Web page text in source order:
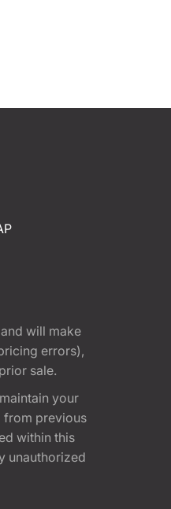
will make
errors),
sale.
your
from previous
within this
unauthorized